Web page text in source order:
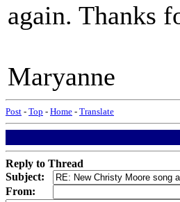
again. Thanks
Maryanne
Post - Top - Home - Translate
Reply to Thread
Subject:
From: